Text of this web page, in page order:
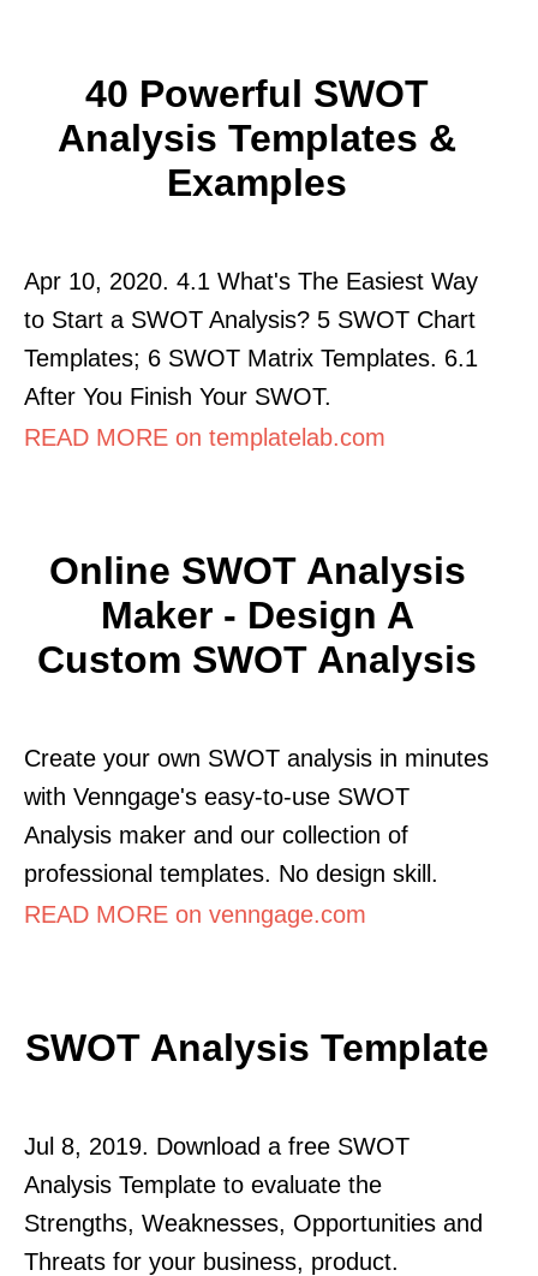
40 Powerful SWOT
Analysis Templates &
Examples
Apr 10, 2020. 4.1 What's The Easiest Way
to Start a SWOT Analysis? 5 SWOT Chart
Templates; 6 SWOT Matrix Templates. 6.1
After You Finish Your SWOT.
READ MORE on templatelab.com
Online SWOT Analysis
Maker - Design A
Custom SWOT Analysis
Create your own SWOT analysis in minutes
with Venngage's easy-to-use SWOT
Analysis maker and our collection of
professional templates. No design skill.
READ MORE on venngage.com
SWOT Analysis Template
Jul 8, 2019. Download a free SWOT
Analysis Template to evaluate the
Strengths, Weaknesses, Opportunities and
Threats for your business, product.